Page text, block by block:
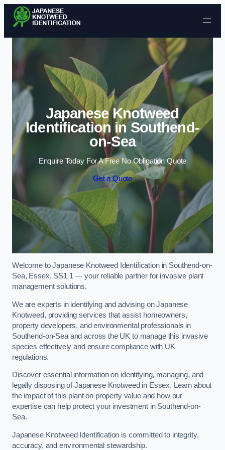
Skip to content
Japanese Knotweed
Identification in Southend-
on-Sea
Enquire Today For A Free No Obligation Quote
Get a Quote
Welcome to Japanese Knotweed Identification in Southend-on-
Sea, Essex, SS1 1 — your reliable partner for invasive plant
management solutions.
We are experts in identifying and advising on Japanese
Knotweed, providing services that assist homeowners,
property developers, and environmental professionals in
Southend-on-Sea and across the UK to manage this invasive
species effectively and ensure compliance with UK
regulations.
Discover essential information on identifying, managing, and
legally disposing of Japanese Knotweed in Essex. Learn about
the impact of this plant on property value and how our
expertise can help protect your investment in Southend-on-
Sea.
Japanese Knotweed Identification is committed to integrity,
accuracy, and environmental stewardship.